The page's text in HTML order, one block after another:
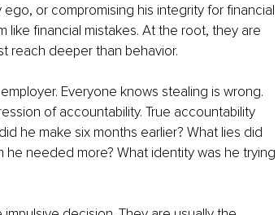
or compromising his integrity for financial
like financial mistakes. At the root, they are
reach deeper than behavior.
Everyone knows stealing is wrong.
of accountability. True accountability
he make six months earlier? What lies did
needed more? What identity was he trying